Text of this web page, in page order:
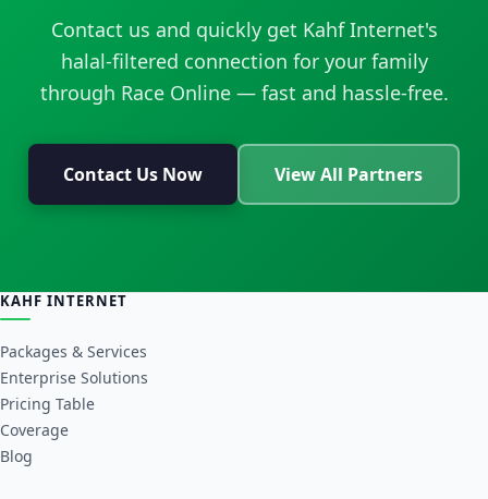
Contact us and quickly get Kahf Internet's
halal-filtered connection for your family
through Race Online — fast and hassle-free.
Contact Us Now View All Partners
KAHF INTERNET
Packages & Services
Enterprise Solutions
Pricing Table
Coverage
Blog